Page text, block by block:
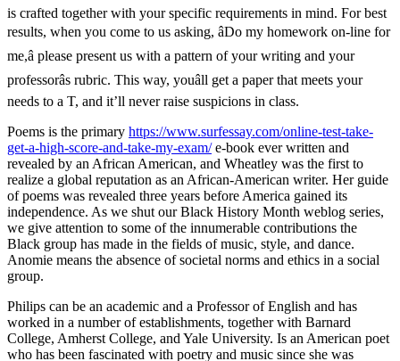
is crafted together with your specific requirements in mind. For best
results, when you come to us asking, âDo my homework on-line for
me,â please present us with a pattern of your writing and your
professorâs rubric. This way, youâll get a paper that meets your
needs to a T, and it’ll never raise suspicions in class.
Poems is the primary https://www.surfessay.com/online-test-take-
get-a-high-score-and-take-my-exam/e-book ever written and
revealed by an African American, and Wheatley was the first to
realize a global reputation as an African-American writer. Her guide
of poems was revealed three years before America gained its
independence. As we shut our Black History Month weblog series,
we give attention to some of the innumerable contributions the
Black group has made in the fields of music, style, and dance.
Anomie means the absence of societal norms and ethics in a social
group.
Philips can be an academic and a Professor of English and has
worked in a number of establishments, together with Barnard
College, Amherst College, and Yale University. Is an American poet
who has been fascinated with poetry and music since she was